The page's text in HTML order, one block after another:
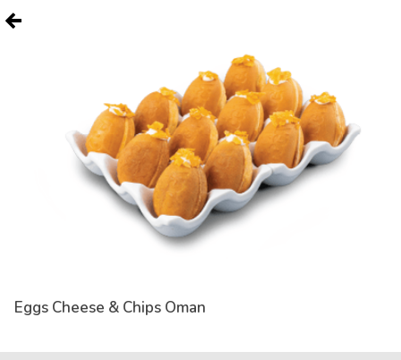
Eggs Cheese & Chips Oman